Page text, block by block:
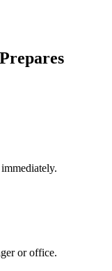
or office.